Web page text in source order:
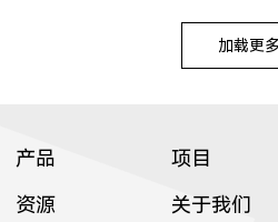
加载更多
产品 项目
资源
关于我们